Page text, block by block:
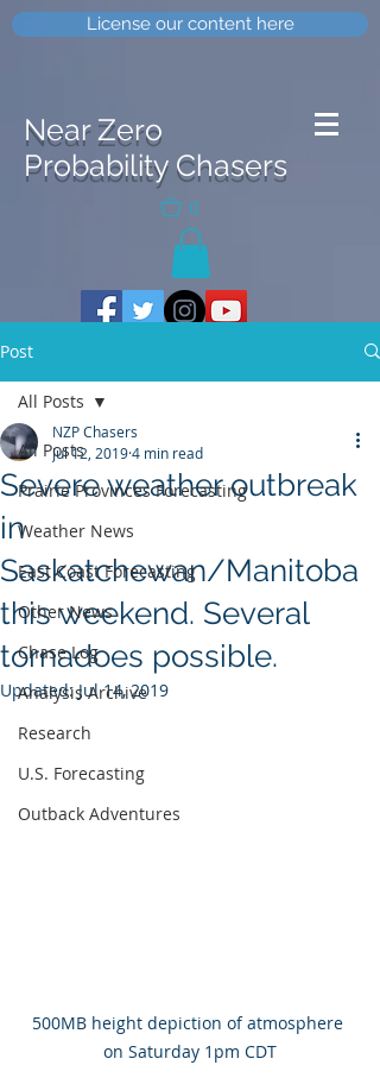
License our content here
Near Zero
Probability Chasers
0
Post
All Posts
Prairie Provinces Forecasting
Weather News
East Coast Forecasting
Other News
Chase Log
Analysis Archive
Research
U.S. Forecasting
Outback Adventures
All Posts
Severe weather outbreak
in
Saskatchewan/Manitoba
this weekend. Several
tornadoes possible.
NZP Chasers
Jul 12, 20194 min read
Updated:Jul 14, 2019
500MB height depiction of atmosphere
on Saturday 1pm CDT